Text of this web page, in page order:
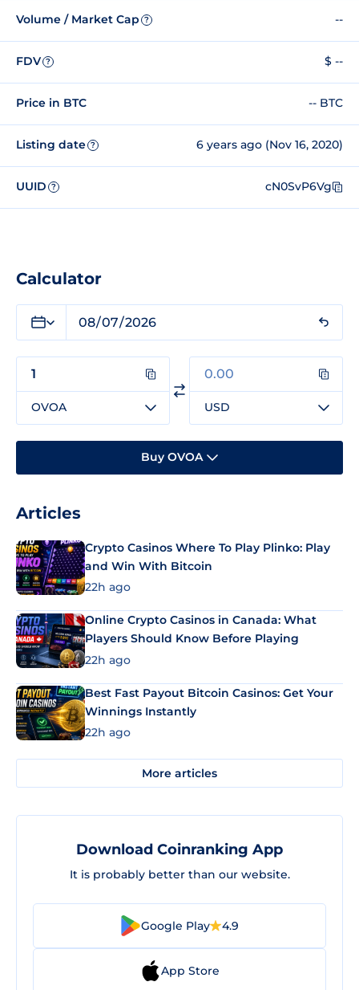
Volume / Market Cap ? --
FDV ? $ --
Price in BTC -- BTC
Listing date ? 6 years ago (Nov 16, 2020)
UUID ? cN0SvP6Vg
Calculator
OVOA USD
Buy OVOA
Articles
Crypto Casinos Where To Play Plinko: Play
and Win With Bitcoin
22h ago
Online Crypto Casinos in Canada: What
Players Should Know Before Playing
22h ago
Best Fast Payout Bitcoin Casinos: Get Your
Winnings Instantly
22h ago
More articles
Download Coinranking App
It is probably better than our website.
Google Play 4.9
App Store